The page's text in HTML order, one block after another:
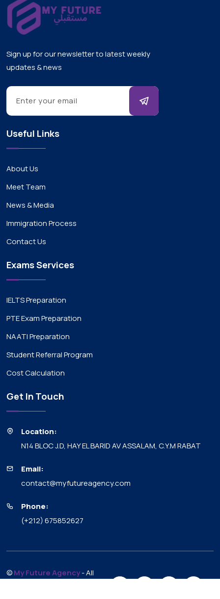
Sign up for our newsletter to latest weekly
updates & news
Useful Links
About Us
Meet Team
News & Media
Immigration Process
Contact Us
Exams Services
IELTS Preparation
PTE Exam Preparation
NAATI Preparation
Student Referral Program
Cost Calculation
Get In Touch
Location:
N14 BLOC J.D, HAY EL BARID AV ASSALAM, C.Y.M RABAT
Email:
contact@myfutureagency.com
Phone:
(+212) 675852627
©My Future Agency- All